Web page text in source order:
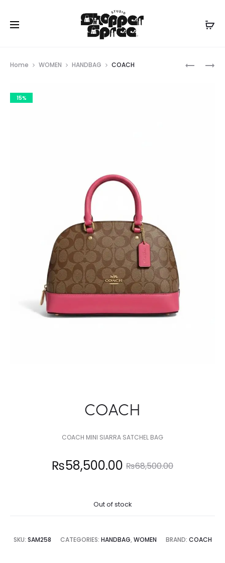
LONG
COACH
Home WOMEN HANDBAG COACH
15%
COACH
COACH MINI SIARRA SATCHEL BAG
₨68,500.00
Original
₨68,500.00.
₨58,500.00
Out of stock
SKU: SAM258 CATEGORIES: HANDBAG, WOMEN BRAND: COACH